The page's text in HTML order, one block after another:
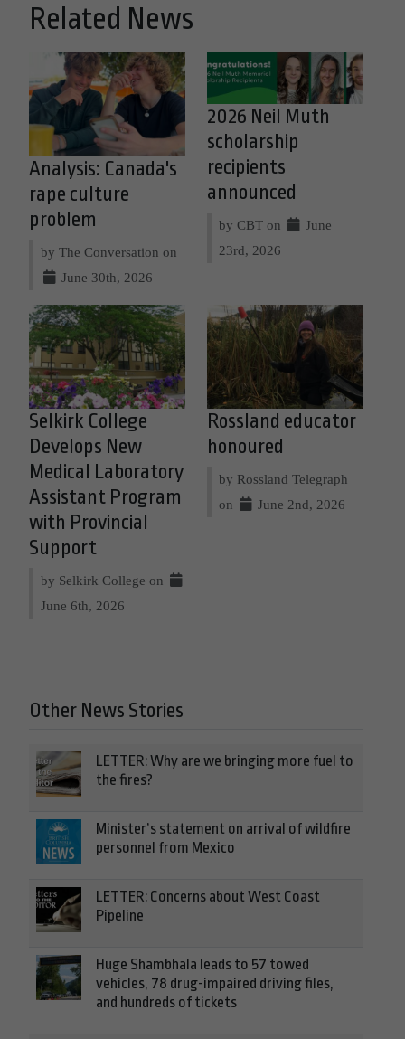
Related News
Analysis: Canada's
rape culture
problem
by The Conversation on
June 30th, 2026
2026 Neil Muth
scholarship
recipients
announced
by CBT on
June
23rd, 2026
Selkirk College
Develops New
Medical Laboratory
Assistant Program
with Provincial
Support
by Selkirk College on
June 6th, 2026
Rossland educator
honoured
by Rossland Telegraph
on
June 2nd, 2026
Other News Stories
LETTER: Why are we bringing more fuel to
the fires?
Minister’s statement on arrival of wildfire
personnel from Mexico
LETTER: Concerns about West Coast
Pipeline
Huge Shambhala leads to 57 towed
vehicles, 78 drug-impaired driving files,
and hundreds of tickets